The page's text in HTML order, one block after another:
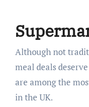
Although not
meal deals
are among the
in the UK.